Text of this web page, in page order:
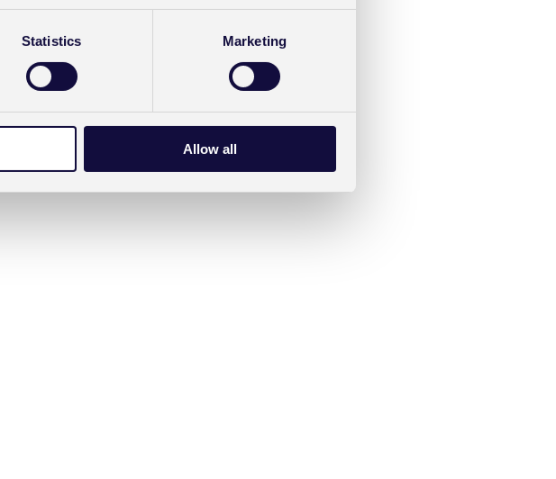
Statistics Marketing
Allow all